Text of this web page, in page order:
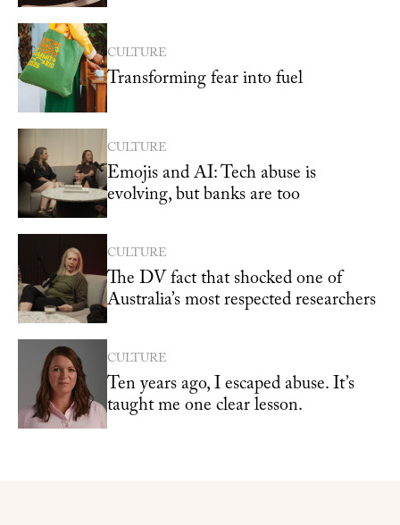
CULTURE
Transforming fear into fuel
CULTURE
Emojis and AI: Tech abuse is
evolving, but banks are too
CULTURE
The DV fact that shocked one of
Australia’s most respected researchers
CULTURE
Ten years ago, I escaped abuse. It’s
taught me one clear lesson.